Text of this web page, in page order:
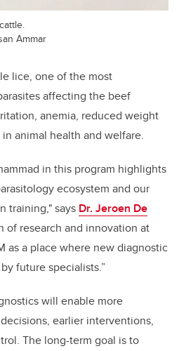
Ammar
lice, one of the most
affecting the beef
anemia, reduced weight
animal health and welfare.
in this program highlights
ecosystem and our
training," says Dr. Jeroen De
of research and innovation at
as a place where new diagnostic
future specialists.”
will enable more
earlier interventions,
The long-term goal is to